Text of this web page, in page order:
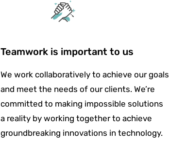
Teamwork is important to us
We work collaboratively to achieve our goals
and meet the needs of our clients. We’re
committed to making impossible solutions
a reality by working together to achieve
groundbreaking innovations in technology.